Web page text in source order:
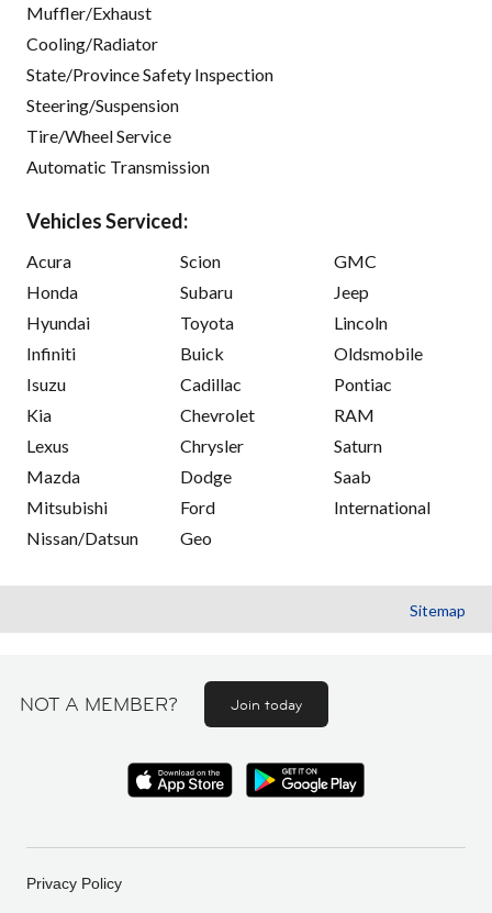
Muffler/Exhaust
Cooling/Radiator
State/Province Safety Inspection
Steering/Suspension
Tire/Wheel Service
Automatic Transmission
Vehicles Serviced:
Acura
Honda
Hyundai
Infiniti
Isuzu
Kia
Lexus
Mazda
Mitsubishi
Nissan/Datsun
Scion
Subaru
Toyota
Buick
Cadillac
Chevrolet
Chrysler
Dodge
Ford
Geo
GMC
Jeep
Lincoln
Oldsmobile
Pontiac
RAM
Saturn
Saab
International
Sitemap
NOT A MEMBER? Join today
Privacy Policy